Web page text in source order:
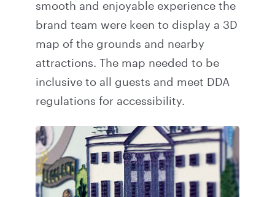
smooth and enjoyable experience the
brand team were keen to display a 3D
map of the grounds and nearby
attractions. The map needed to be
inclusive to all guests and meet DDA
regulations for accessibility.